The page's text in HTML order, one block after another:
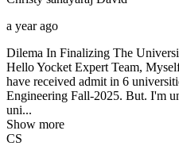
a year ago
Dilema In Finalizing The
Hello Yocket Expert Team,
have received admit in 6
Engineering Fall-2025. But. I'm
uni...
Show more
CS